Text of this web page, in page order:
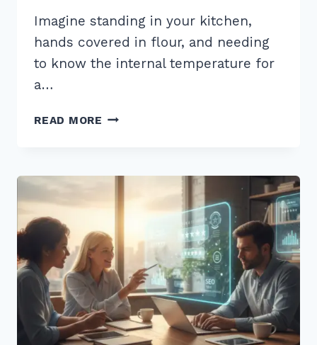
Imagine standing in your kitchen,
hands covered in flour, and needing
to know the internal temperature for
a…
READ MORE 5
STRUCTURE
FOR
WHO
WHAT
WHERE
VOICE
QUERIES
IN